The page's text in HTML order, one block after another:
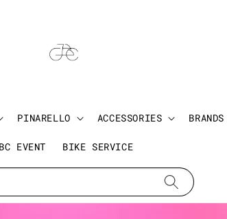
PINARELLO ACCESSORIES BRANDS
EVENT BIKE SERVICE